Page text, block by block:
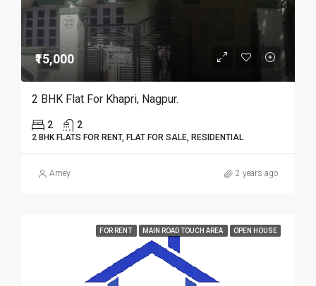
₹15,000
2 BHK Flat For Khapri, Nagpur.
2 2
2 BHK FLATS FOR RENT, FLAT FOR SALE, RESIDENTIAL
Amey 2 years ago
FOR RENT MAIN ROAD TOUCH AREA OPEN HOUSE